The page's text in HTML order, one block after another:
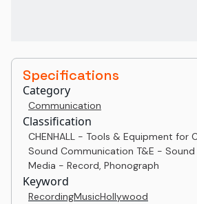
Specifications
Category
Communication
Classification
CHENHALL - Tools & Equipment for
Sound Communication T&E -
Media - Record, Phonograph
Keyword
RecordingMusicHollywood